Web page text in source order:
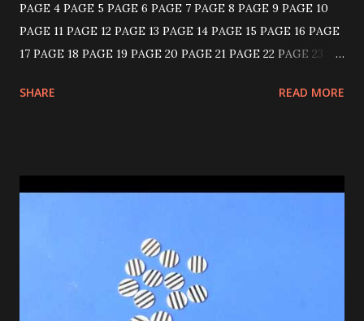
PAGE 4 PAGE 5 PAGE 6 PAGE 7 PAGE 8 PAGE 9 PAGE 10
PAGE 11 PAGE 12 PAGE 13 PAGE 14 PAGE 15 PAGE 16 PAGE
17 PAGE 18 PAGE 19 PAGE 20 PAGE 21 PAGE 22 PAGE 23
PAGE 30 PAGE 31 PAGE 32 PAGE 33 PAGE 34 PAGE 35
SHARE READ MORE